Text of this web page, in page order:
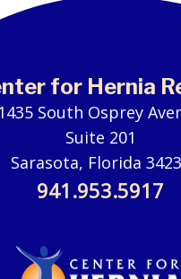
for Hernia
1435 South Osprey
Suite 201
Sarasota, Florida
941.953.5917